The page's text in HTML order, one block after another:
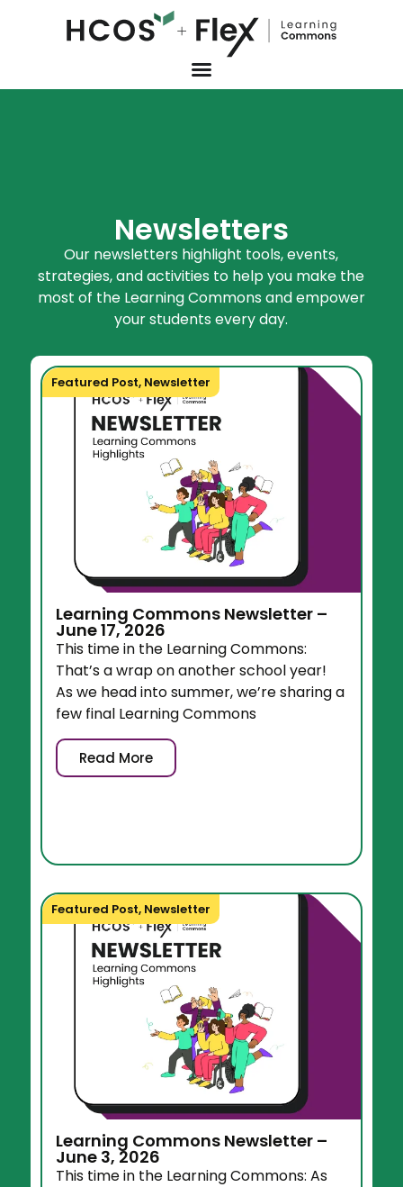
Newsletters
Our newsletters highlight tools, events,
strategies, and activities to help you make the
most of the Learning Commons and empower
your students every day.
Featured Post, Newsletter
Learning Commons Newsletter –
June 17, 2026
This time in the Learning Commons:
That’s a wrap on another school year!
As we head into summer, we’re sharing a
few final Learning Commons
Read More
Featured Post, Newsletter
Learning Commons Newsletter –
June 3, 2026
This time in the Learning Commons: As